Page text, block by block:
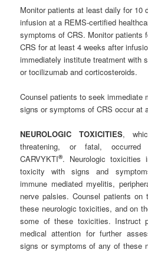
Monitor patients at least daily for 10
infusion at a REMS-certified
symptoms of CRS. Monitor patients
CRS for at least 4 weeks after
immediately institute treatment with
or tocilizumab and corticosteroids.
Counsel patients to seek immediate
signs or symptoms of CRS occur at
NEUROLOGIC TOXICITIES,
threatening, or fatal, occurred
CARVYKTI®. Neurologic toxicities
toxicity with signs and
immune mediated myelitis,
nerve palsies. Counsel patients
these neurologic toxicities, and on
some of these toxicities. Instruct
medical attention for further
signs or symptoms of any of these